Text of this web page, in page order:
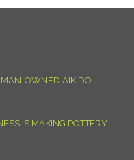
OWNED AIKIDO
IS MAKING POTTERY